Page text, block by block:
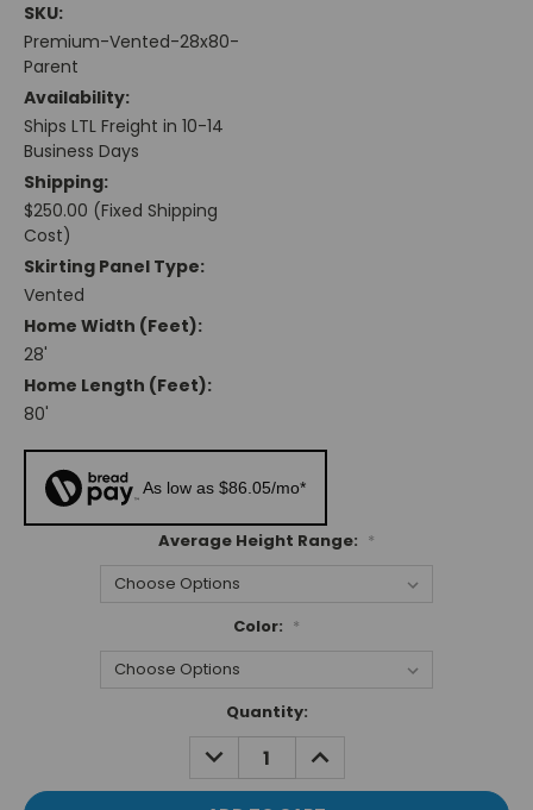
SKU:
Premium-Vented-28x80-
Parent
Availability:
Ships LTL Freight in 10-14
Business Days
Shipping:
$250.00 (Fixed Shipping
Cost)
Skirting Panel Type:
Vented
Home Width (feet):
28'
Home Length (feet):
80'
As low as $86.05/mo*
Average Height Range: *
Color: *
Quantity:
DECREASE
QUANTITY:
INCREASE
QUANTITY: